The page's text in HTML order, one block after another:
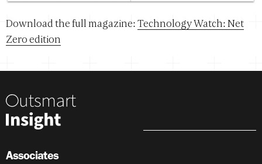
Download the full magazine:Technology Watch: Net
Zero edition
Associates